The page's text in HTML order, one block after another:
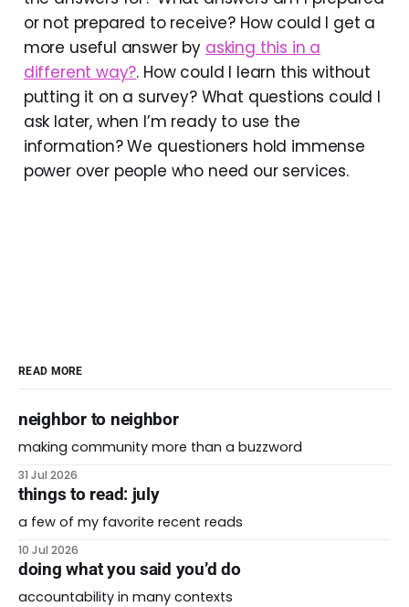
or not prepared to receive? How could I get a
more useful answer by asking this in a
different way?. How could I learn this without
putting it on a survey? What questions could I
ask later, when I’m ready to use the
information? We questioners hold immense
power over people who need our services.
READ MORE
neighbor to neighbor
making community more than a buzzword
31 Jul 2026
things to read: july
a few of my favorite recent reads
10 Jul 2026
doing what you said you’d do
accountability in many contexts